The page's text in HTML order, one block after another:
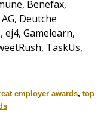
Benefax,
Deutche
ej4, Gamelearn,
TaskUs,
employer awards, top